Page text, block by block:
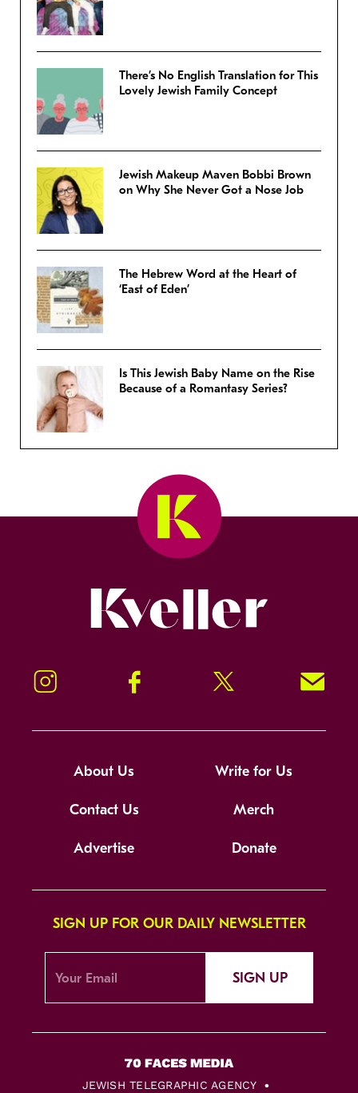
There’s No English Translation for This
Lovely Jewish Family Concept
Jewish Makeup Maven Bobbi Brown
on Why She Never Got a Nose Job
The Hebrew Word at the Heart of
‘East of Eden’
Is This Jewish Baby Name on the Rise
Because of a Romantasy Series?
Instagram Facebook Twitter Signup!
About Us Write for Us
Contact Us Merch
Advertise Donate
SIGN UP FOR OUR DAILY NEWSLETTER
SIGN UP
JEWISH TELEGRAPHIC AGENCY